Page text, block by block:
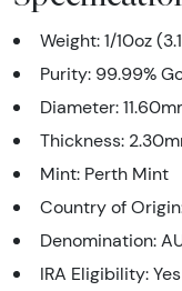
Weight: 1/10oz
Purity: 99.99%
Diameter:
Thickness:
Mint: Perth Mint
Country of
Denomination:
IRA Eligibility: Yes